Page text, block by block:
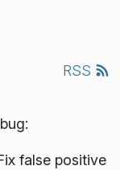
RSS
false positive